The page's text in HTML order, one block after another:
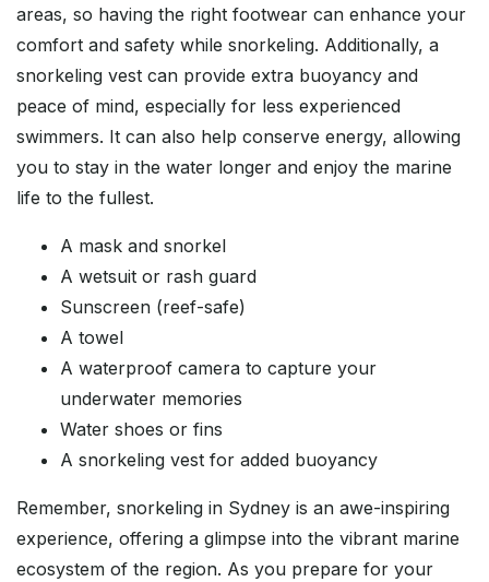
areas, so having the right footwear can enhance your
comfort and safety while snorkeling. Additionally, a
snorkeling vest can provide extra buoyancy and
peace of mind, especially for less experienced
swimmers. It can also help conserve energy, allowing
you to stay in the water longer and enjoy the marine
life to the fullest.
A mask and snorkel
A wetsuit or rash guard
Sunscreen (reef-safe)
A towel
A waterproof camera to capture your
underwater memories
Water shoes or fins
A snorkeling vest for added buoyancy
Remember, snorkeling in Sydney is an awe-inspiring
experience, offering a glimpse into the vibrant marine
ecosystem of the region. As you prepare for your